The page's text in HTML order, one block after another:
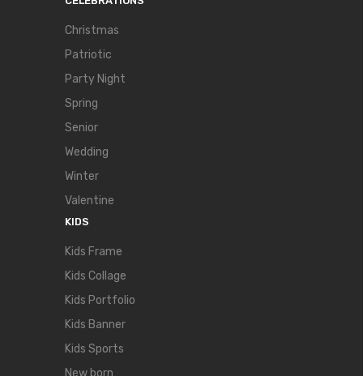
Christmas
Patriotic
Party Night
Spring
Senior
Wedding
Winter
Valentine
KIDS
Kids Frame
Kids Collage
Kids Portfolio
Kids Banner
Kids Sports
New born